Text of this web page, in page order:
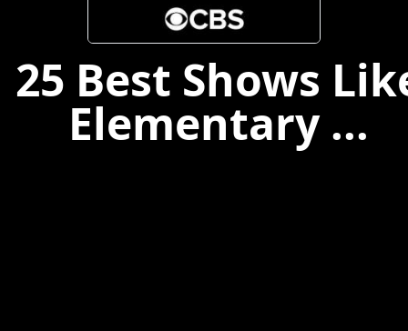
25 Best Shows
Elementary ...